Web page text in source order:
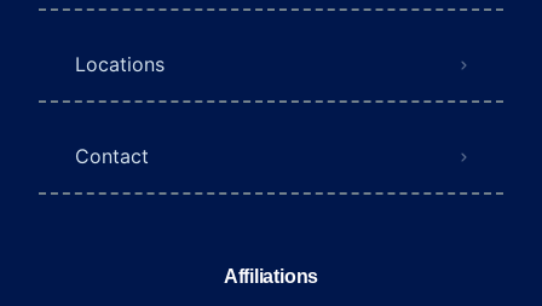
Locations
Contact
Affiliations